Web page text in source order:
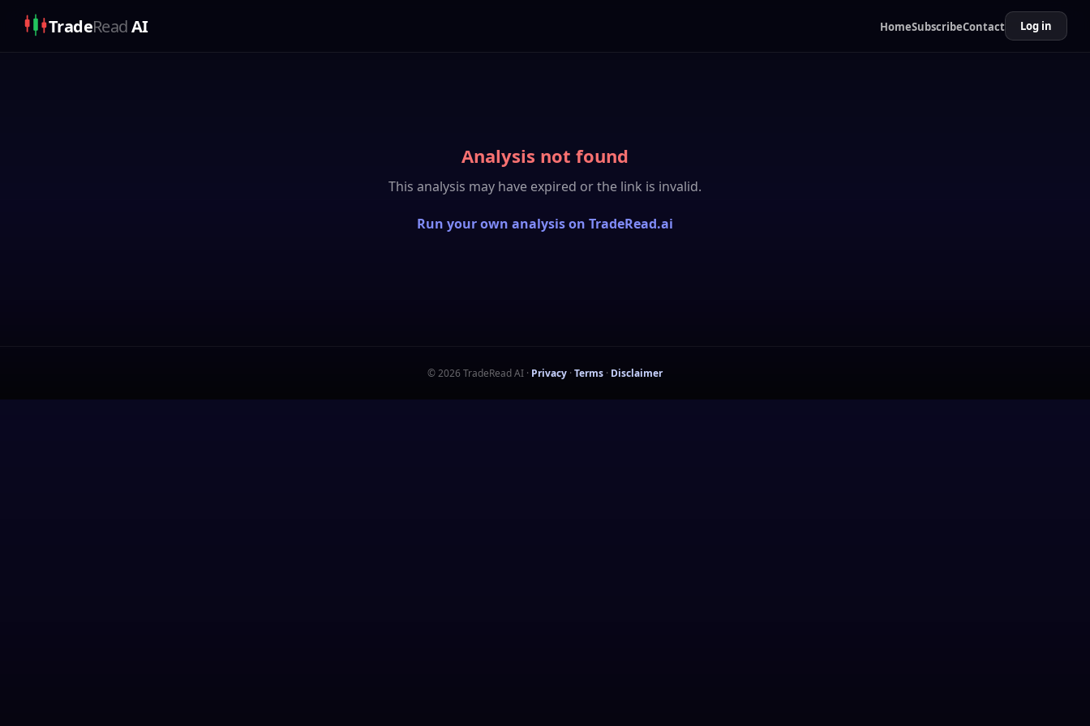
TradeReadAI HomeSubscribeContact Log in
Analysis not found
This analysis may have expired or the link is invalid.
Run your own analysis on TradeRead.ai
©2026TradeRead AI · Privacy · Terms · Disclaimer